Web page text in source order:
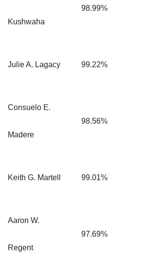
Kushwaha
98.99%
Julie A. Lagacy 99.22%
Consuelo E.
Madere
98.56%
Keith G. Martell 99.01%
Aaron W.
Regent
97.69%